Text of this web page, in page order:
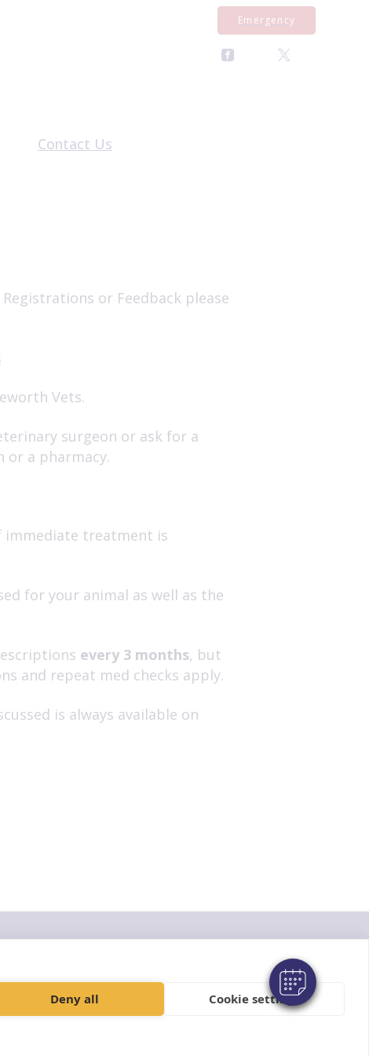
Deny all Cookie settings
Emergency
Contact Us
Book an Appointment
or Feedback please
Vets.
surgeon or ask for a
a pharmacy.
treatment is
for your animal as well as the
every 3 months, but
and repeat med checks apply.
is always available on
Registered Address Spitfire House, Aviator Court, York YO30 4UZ
Company No. 10084952